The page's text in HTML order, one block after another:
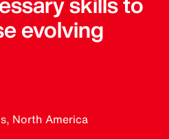
evolving
North America